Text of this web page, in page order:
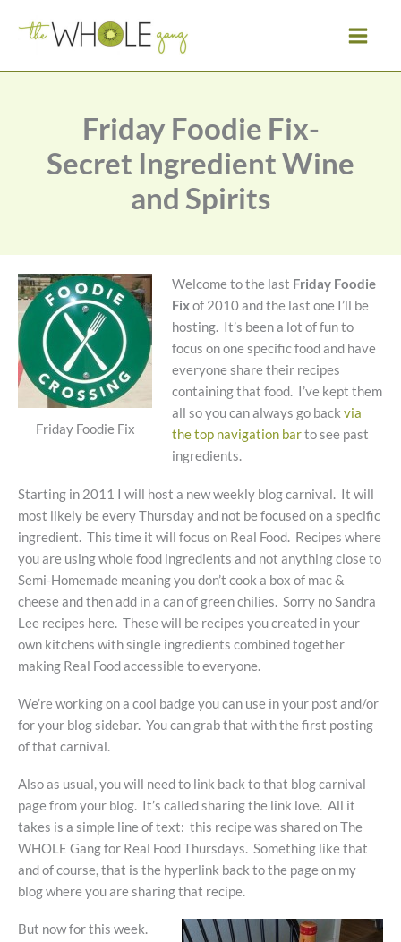
Friday Foodie Fix-
Secret Ingredient Wine
and Spirits
Friday Foodie Fix
Welcome to the last Friday Foodie
Fixof 2010 and the last one I’ll be
hosting. It’s been a lot of fun to
focus on one specific food and have
everyone share their recipes
containing that food. I’ve kept them
all so you can always go backvia
the top navigation barto see past
ingredients.
Starting in 2011 I will host a new weekly blog carnival. It will
most likely be every Thursday and not be focused on a specific
ingredient. This time it will focus on Real Food. Recipes where
you are using whole food ingredients and not anything close to
Semi-Homemade meaning you don’t cook a box of mac &
cheese and then add in a can of green chilies. Sorry no Sandra
Lee recipes here. These will be recipes you created in your
own kitchens with single ingredients combined together
making Real Food accessible to everyone.
We’re working on a cool badge you can use in your post and/or
for your blog sidebar. You can grab that with the first posting
of that carnival.
Also as usual, you will need to link back to that blog carnival
page from your blog. It’s called sharing the link love. All it
takes is a simple line of text: this recipe was shared on The
WHOLE Gang for Real Food Thursdays. Something like that
and of course, that is the hyperlink back to the page on my
blog where you are sharing that recipe.
But now for this week.